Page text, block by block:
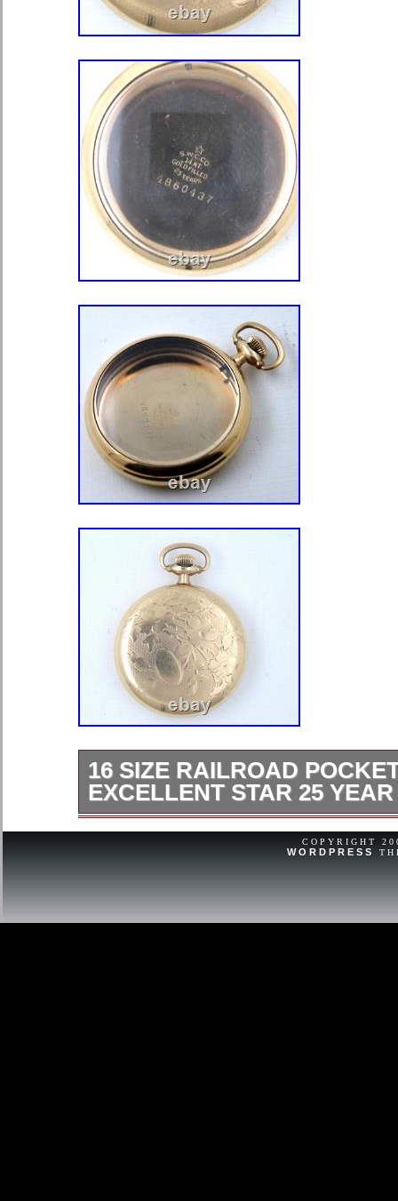
16 SIZE RAILROAD
EXCELLENT STAR 25
Excellent lightly used condition.
dents, or monograms.
COPYRIGHT
WORDPRESS